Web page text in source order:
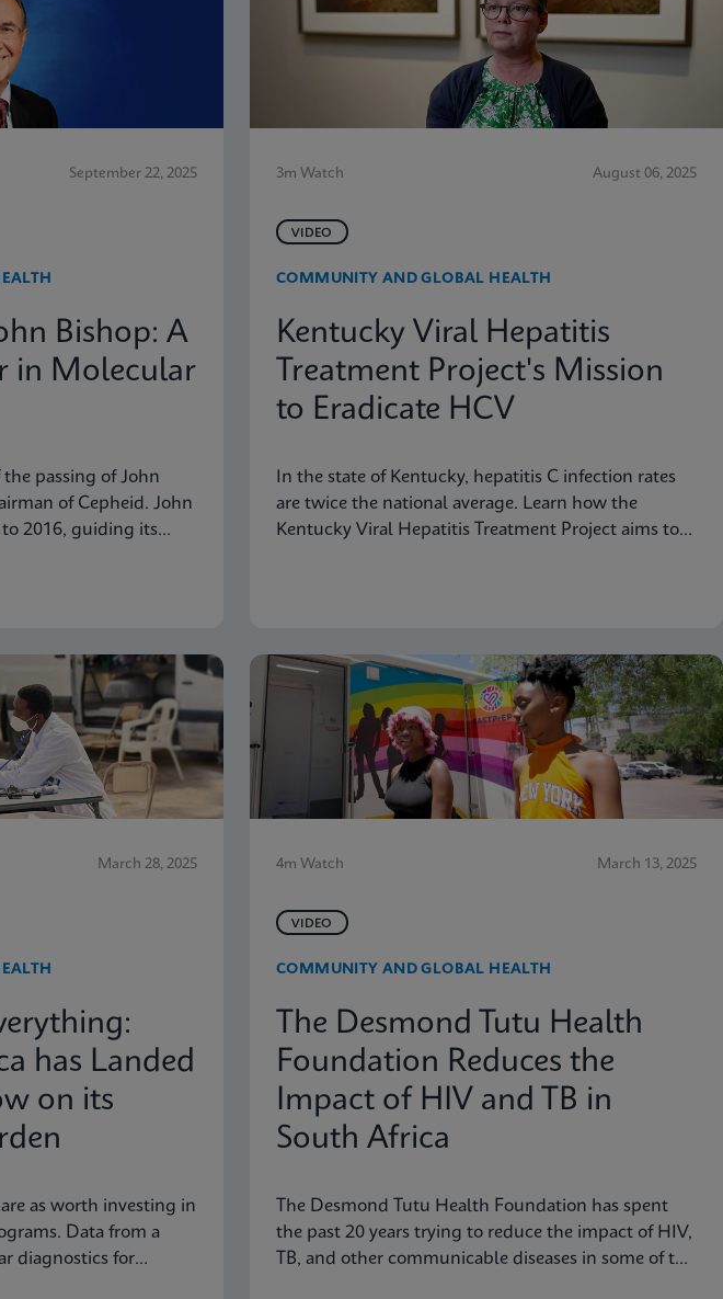
September 22, 2025
Bishop: A
in Molecular
passing of John
of Cepheid. John
2016, guiding its
3m Watch August 06, 2025
VIDEO
COMMUNITY AND GLOBAL HEALTH
Kentucky Viral Hepatitis
Treatment Project's Mission
to Eradicate HCV
In the state of Kentucky, hepatitis C infection rates
are twice the national average. Learn how the
Kentucky Viral Hepatitis Treatment Project aims to
March 28, 2025
has Landed
on its
as worth investing in
Data from a
diagnostics for
4m Watch March 13, 2025
VIDEO
COMMUNITY AND GLOBAL HEALTH
The Desmond Tutu Health
Foundation Reduces the
Impact of HIV and TB in
South Africa
The Desmond Tutu Health Foundation has spent
the past 20 years trying to reduce the impact of HIV,
TB, and other communicable diseases in some of the